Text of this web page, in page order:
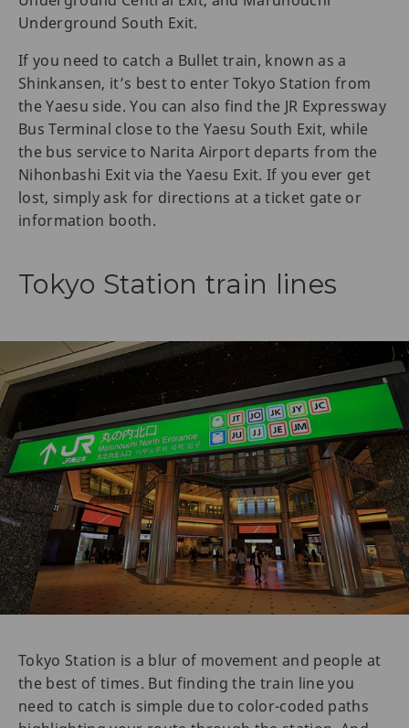
Underground South Exit.
If you need to catch a Bullet train, known as a
Shinkansen, it’s best to enter Tokyo Station from
the Yaesu side. You can also find the JR Expressway
Bus Terminal close to the Yaesu South Exit, while
the bus service to Narita Airport departs from the
Nihonbashi Exit via the Yaesu Exit. If you ever get
lost, simply ask for directions at a ticket gate or
information booth.
Tokyo Station train lines
Tokyo Station is a blur of movement and people at
the best of times. But finding the train line you
need to catch is simple due to color-coded paths